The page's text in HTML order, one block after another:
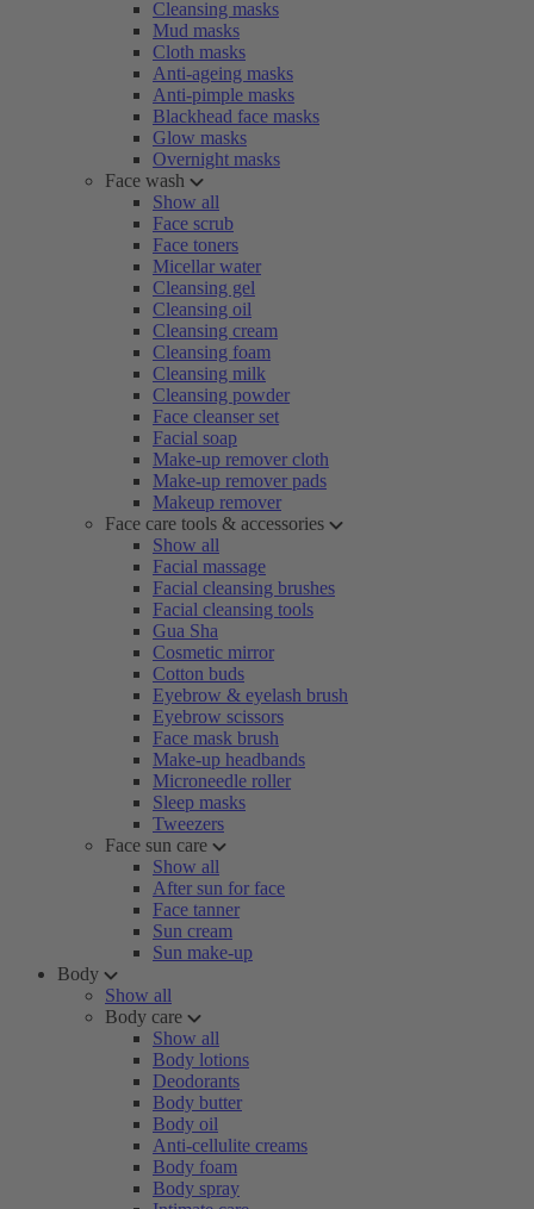
Cleansing masks
Mud masks
Cloth masks
Anti-ageing masks
Anti-pimple masks
Blackhead face masks
Glow masks
Overnight masks
Face wash
Show all
Face scrub
Face toners
Micellar water
Cleansing gel
Cleansing oil
Cleansing cream
Cleansing foam
Cleansing milk
Cleansing powder
Face cleanser set
Facial soap
Make-up remover cloth
Make-up remover pads
Makeup remover
Face care tools & accessories
Show all
Facial massage
Facial cleansing brushes
Facial cleansing tools
Gua Sha
Cosmetic mirror
Cotton buds
Eyebrow & eyelash brush
Eyebrow scissors
Face mask brush
Make-up headbands
Microneedle roller
Sleep masks
Tweezers
Face sun care
Show all
After sun for face
Face tanner
Sun cream
Sun make-up
Body
Show all
Body care
Show all
Body lotions
Deodorants
Body butter
Body oil
Anti-cellulite creams
Body foam
Body spray